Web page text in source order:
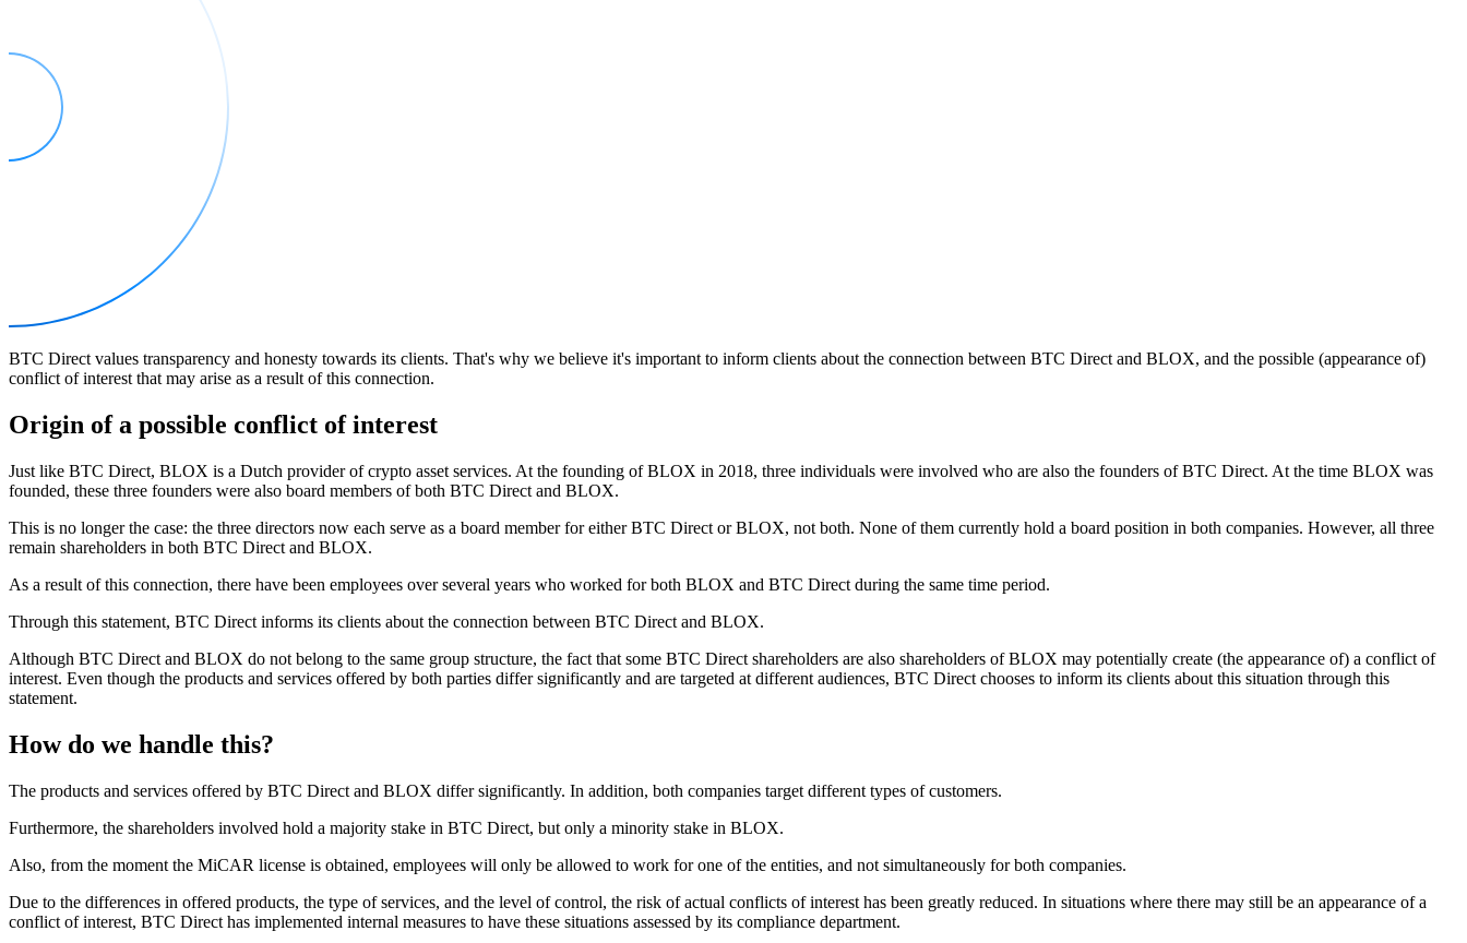
BTC Direct values transparency and honesty towards its clients. That's why we believe it's important to inform clients about the connection between BTC Direct and BLOX, and the possible (appearance of)
conflict of interest that may arise as a result of this connection.
Origin of a possible conflict of interest
Just like BTC Direct, BLOX is a Dutch provider of crypto asset services. At the founding of BLOX in 2018, three individuals were involved who are also the founders of BTC Direct. At the time BLOX was
founded, these three founders were also board members of both BTC Direct and BLOX.
This is no longer the case: the three directors now each serve as a board member for either BTC Direct or BLOX, not both. None of them currently hold a board position in both companies. However, all three
remain shareholders in both BTC Direct and BLOX.
As a result of this connection, there have been employees over several years who worked for both BLOX and BTC Direct during the same time period.
Through this statement, BTC Direct informs its clients about the connection between BTC Direct and BLOX.
Although BTC Direct and BLOX do not belong to the same group structure, the fact that some BTC Direct shareholders are also shareholders of BLOX may potentially create (the appearance of) a conflict of
interest. Even though the products and services offered by both parties differ significantly and are targeted at different audiences, BTC Direct chooses to inform its clients about this situation through this
statement.
How do we handle this?
The products and services offered by BTC Direct and BLOX differ significantly. In addition, both companies target different types of customers.
Furthermore, the shareholders involved hold a majority stake in BTC Direct, but only a minority stake in BLOX.
Also, from the moment the MiCAR license is obtained, employees will only be allowed to work for one of the entities, and not simultaneously for both companies.
Due to the differences in offered products, the type of services, and the level of control, the risk of actual conflicts of interest has been greatly reduced. In situations where there may still be an appearance of a
conflict of interest, BTC Direct has implemented internal measures to have these situations assessed by its compliance department.